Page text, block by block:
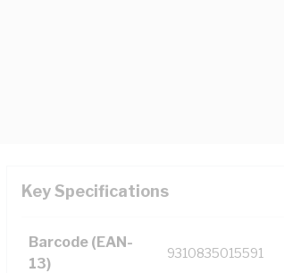
Key Specifications
Barcode (EAN-
13)
9310835015591